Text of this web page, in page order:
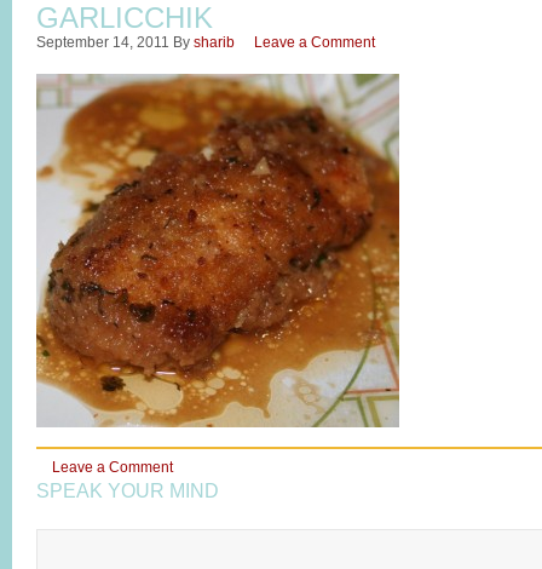
GARLICCHIK
September 14, 2011 By sharib Leave a Comment
Leave a Comment
SPEAK YOUR MIND